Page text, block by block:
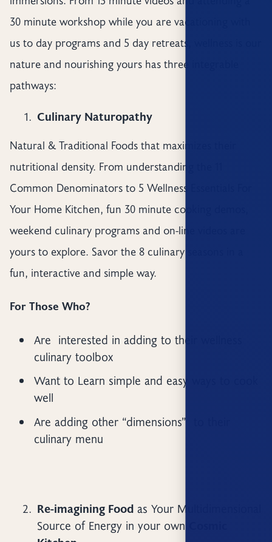
30 minute workshop while you are vacationing with
us to day programs and 5 day retreats, wellness is our
nature and nourishing yours has three integrable
pathways:
Culinary Naturopathy
Natural & Traditional Foods that maximizes their
nutritional density. From understanding the 11
Common Denominators to 5 Wellness Essentials For
Your Home Kitchen, fun 30 minute cooking demos,
weekend culinary programs and on-line videos are
yours to explore. Savor the 8 culinary seasons in a
fun, interactive and simple way.
For Those Who?
Are interested in adding to their wellness
culinary toolbox
Want to Learn simple and easy ways to cook
well
Are adding other “dimensions” to their
culinary menu
Re-imagining Food as Your Multidimensional
Source of Energy in your own